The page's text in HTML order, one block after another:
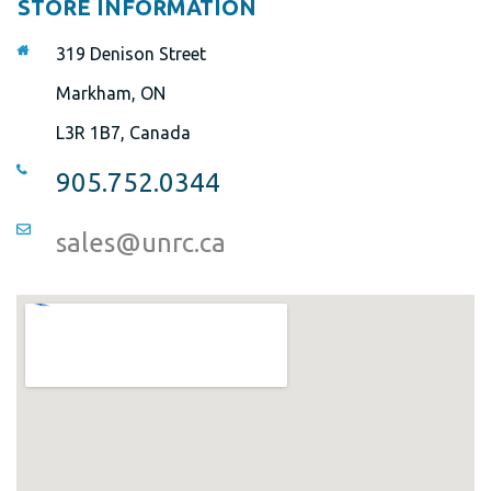
STORE INFORMATION
319 Denison Street
Markham, ON
L3R 1B7, Canada
905.752.0344
sales@unrc.ca